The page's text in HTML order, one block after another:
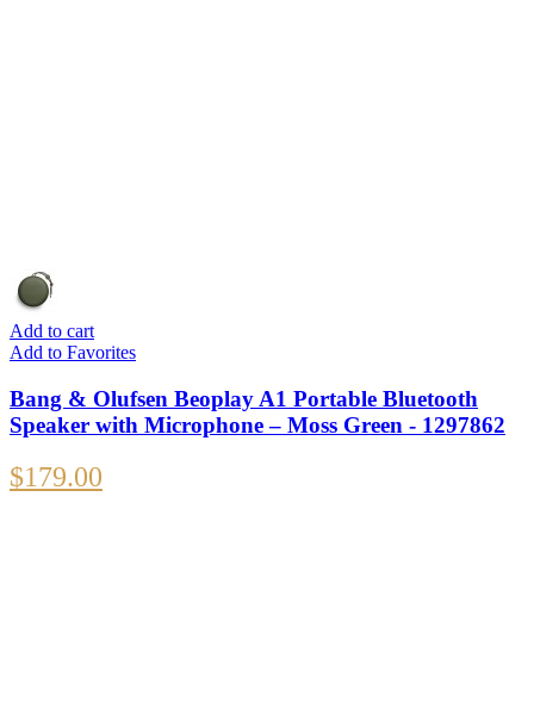
Add to cart
Add to Favorites
Bang & Olufsen Beoplay A1 Portable Bluetooth
Speaker with Microphone – Moss Green - 1297862
$179.00